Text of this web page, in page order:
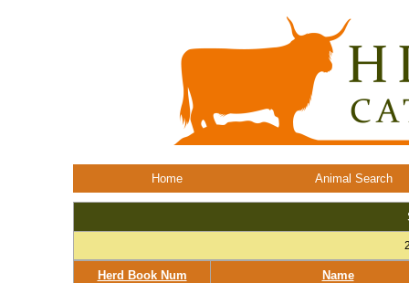
Home Animal Search
Herd Book Num Name